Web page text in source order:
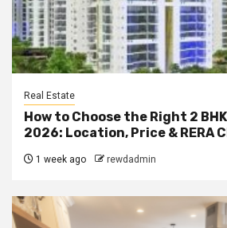
Real Estate
How to Choose the Right 2
2026: Location, Price & RERA
1 week ago rewdadmin